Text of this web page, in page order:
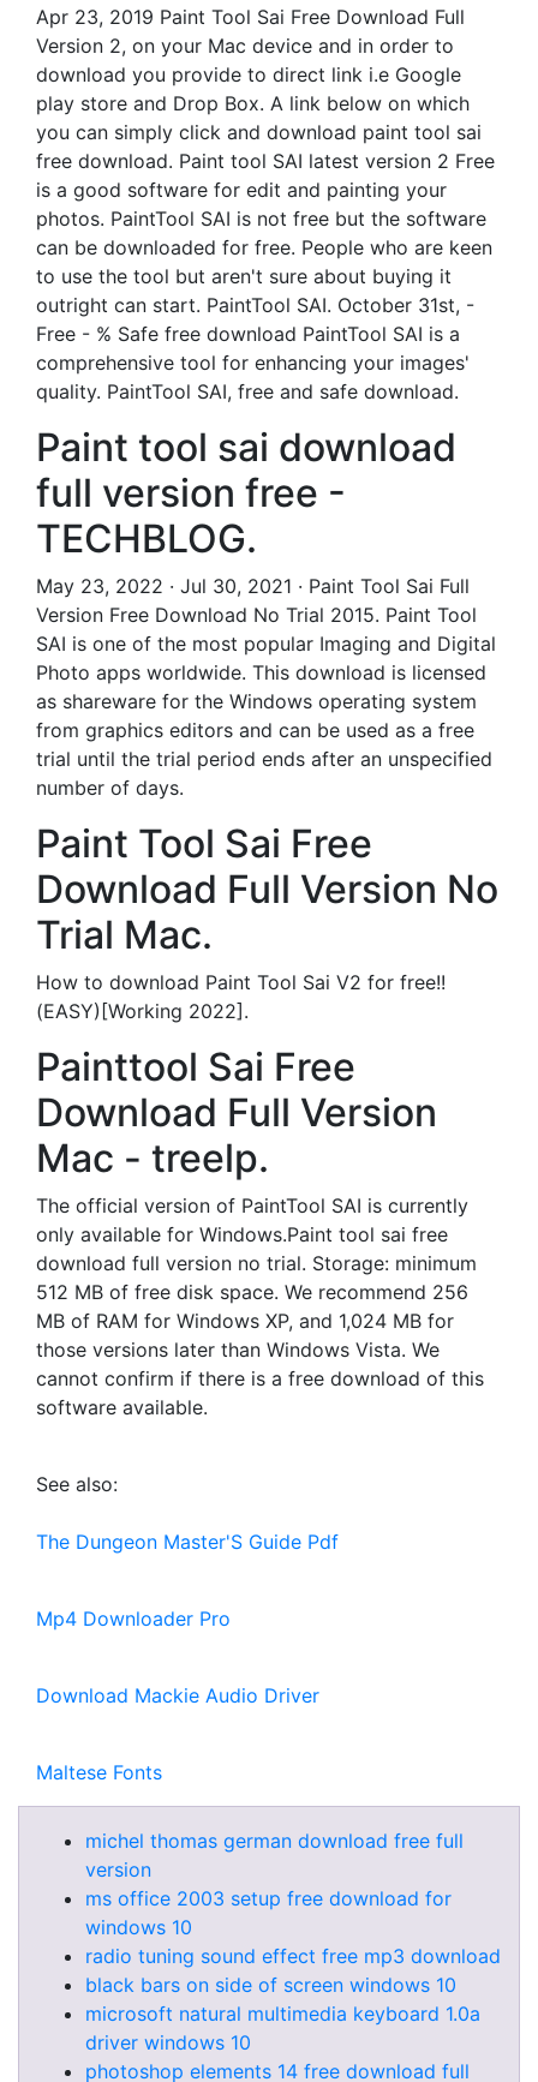
Apr 23, 2019 Paint Tool Sai Free Download Full
Version 2, on your Mac device and in order to
download you provide to direct link i.e Google
play store and Drop Box. A link below on which
you can simply click and download paint tool sai
free download. Paint tool SAI latest version 2 Free
is a good software for edit and painting your
photos. PaintTool SAI is not free but the software
can be downloaded for free. People who are keen
to use the tool but aren't sure about buying it
outright can start. PaintTool SAI. October 31st, -
Free - % Safe free download PaintTool SAI is a
comprehensive tool for enhancing your images'
quality. PaintTool SAI, free and safe download.
Paint tool sai download
full version free -
TECHBLOG.
May 23, 2022 · Jul 30, 2021 · Paint Tool Sai Full
Version Free Download No Trial 2015. Paint Tool
SAI is one of the most popular Imaging and Digital
Photo apps worldwide. This download is licensed
as shareware for the Windows operating system
from graphics editors and can be used as a free
trial until the trial period ends after an unspecified
number of days.
Paint Tool Sai Free
Download Full Version No
Trial Mac.
How to download Paint Tool Sai V2 for free!!
(EASY)[Working 2022].
Painttool Sai Free
Download Full Version
Mac - treelp.
The official version of PaintTool SAI is currently
only available for Windows.Paint tool sai free
download full version no trial. Storage: minimum
512 MB of free disk space. We recommend 256
MB of RAM for Windows XP, and 1,024 MB for
those versions later than Windows Vista. We
cannot confirm if there is a free download of this
software available.
See also:
The Dungeon Master'S Guide Pdf
Mp4 Downloader Pro
Download Mackie Audio Driver
Maltese Fonts
michel thomas german download free full
version
ms office 2003 setup free download for
windows 10
radio tuning sound effect free mp3 download
black bars on side of screen windows 10
microsoft natural multimedia keyboard 1.0a
driver windows 10
photoshop elements 14 free download full